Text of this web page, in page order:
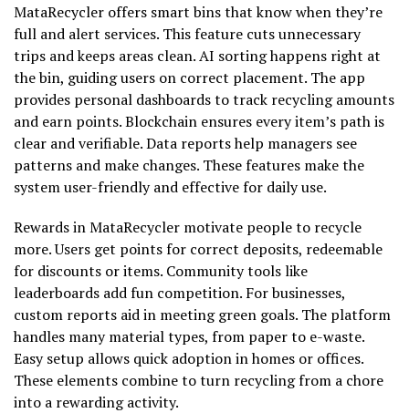
MataRecycler offers smart bins that know when they’re
full and alert services. This feature cuts unnecessary
trips and keeps areas clean. AI sorting happens right at
the bin, guiding users on correct placement. The app
provides personal dashboards to track recycling amounts
and earn points. Blockchain ensures every item’s path is
clear and verifiable. Data reports help managers see
patterns and make changes. These features make the
system user-friendly and effective for daily use.
Rewards in MataRecycler motivate people to recycle
more. Users get points for correct deposits, redeemable
for discounts or items. Community tools like
leaderboards add fun competition. For businesses,
custom reports aid in meeting green goals. The platform
handles many material types, from paper to e-waste.
Easy setup allows quick adoption in homes or offices.
These elements combine to turn recycling from a chore
into a rewarding activity.